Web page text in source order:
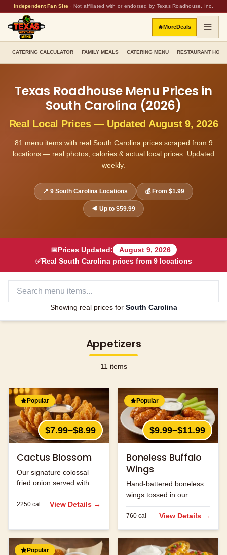
Independent Fan Site · Not affiliated with or endorsed by Texas Roadhouse, Inc.
🔥MoreDeals
CATERING CALCULATOR FAMILY MEALS CATERING MENU RESTAURANT
Texas Roadhouse Menu Prices in
South Carolina (2026)
Real Local Prices — Updated August 9, 2026
81 menu items with real South Carolina prices scraped from 9
locations — real photos, calories & actual local prices. Updated
weekly.
📍 9 South Carolina Locations 💰 From $1.99
🥩 Up to $59.99
📅Prices Updated:
August 9, 2026
✅Real South Carolinaprices from 9locations
Showing real prices for South Carolina
Appetizers
11 items
Popular
$7.99–$8.99
Cactus Blossom
Our signature colossal
fried onion served with
Cajun horseradish sauce
for dipping.
2250 cal View Details →
Popular
$9.99–$11.99
Boneless Buffalo
Wings
Hand-battered boneless
wings tossed in our
signature buffalo sauce.
760 cal View Details →
Popular